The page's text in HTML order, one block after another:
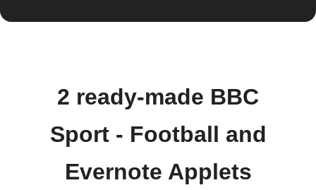
2 ready-made BBC
Sport - Football and
Evernote Applets